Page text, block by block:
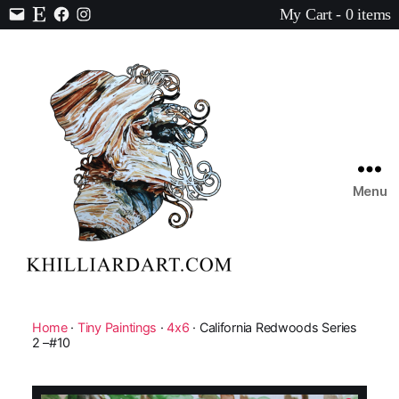
Contact
EtsyFacebook
Instagram
My Cart - 0 items
Art
Menu
Home· Tiny Paintings ·4x6 · California Redwoods Series
2 –#10